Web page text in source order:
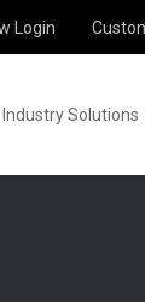
Login
Industry Solutions